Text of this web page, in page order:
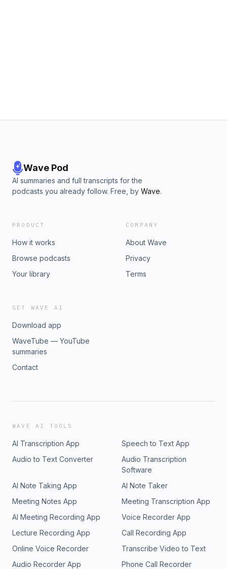
Wave Pod
AI summaries and full transcripts for the
podcasts you already follow. Free, by Wave.
PRODUCT
How it works
Browse podcasts
Your library
COMPANY
About Wave
Privacy
Terms
GET WAVE AI
Download app
WaveTube — YouTube
summaries
Contact
WAVE AI TOOLS
AI Transcription App
Speech to Text App
Audio to Text Converter
Audio Transcription
Software
AI Note Taking App
AI Note Taker
Meeting Notes App
Meeting Transcription App
AI Meeting Recording App
Voice Recorder App
Lecture Recording App
Call Recording App
Online Voice Recorder
Transcribe Video to Text
Audio Recorder App
Phone Call Recorder